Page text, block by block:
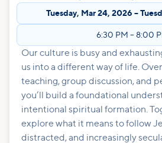
Tuesday, Mar 24, 2026 –
6:30 PM – 8:00
Our culture is busy and
us into a different way of life.
teaching, group discussion, and
you’ll build a foundational
intentional spiritual formation.
explore what it means to follow
distracted, and increasingly